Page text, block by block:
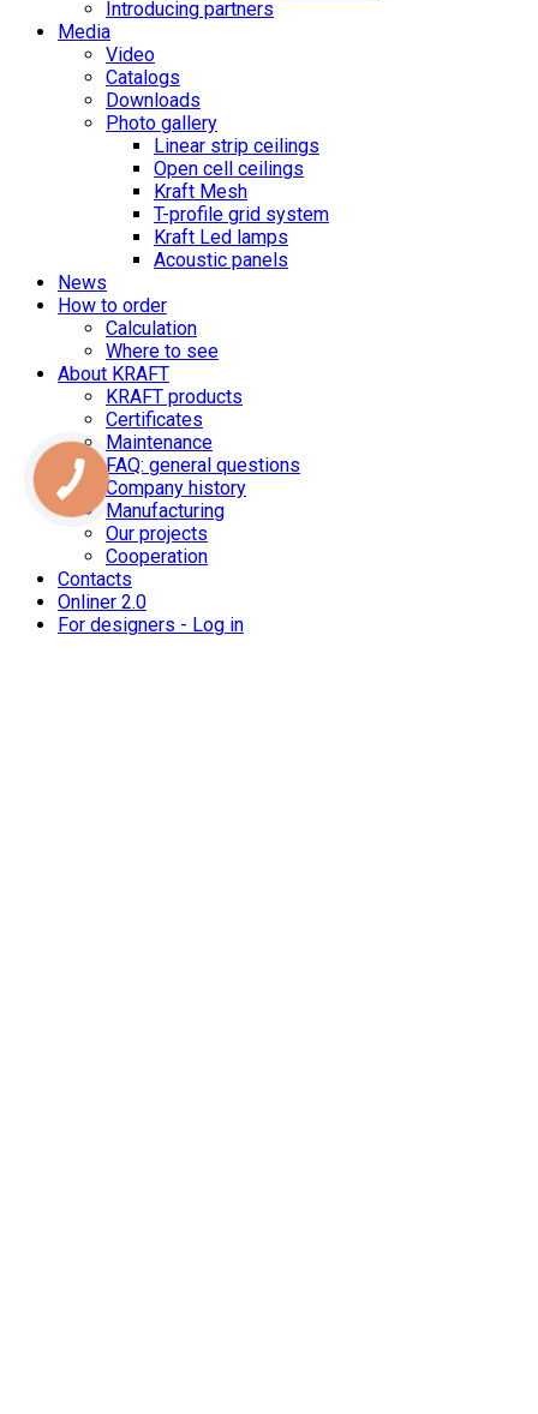
Introducing partners
Media
Video
Catalogs
Downloads
Photo gallery
Linear strip ceilings
Open cell ceilings
Kraft Mesh
T-profile grid system
Kraft Led lamps
Acoustic panels
News
How to order
Calculation
Where to see
About KRAFT
KRAFT products
Certificates
Maintenance
FAQ: general questions
Company history
Manufacturing
Our projects
Cooperation
Contacts
Onliner 2.0
For designers - Log in